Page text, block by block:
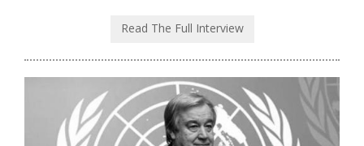
Read The Full Interview